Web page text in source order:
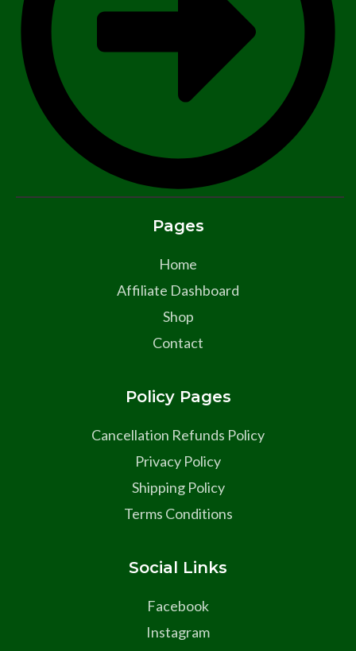
Pages
Home
Affiliate Dashboard
Shop
Contact
Policy Pages
Cancellation Refunds Policy
Privacy Policy
Shipping Policy
Terms Conditions
Social Links
Facebook
Instagram